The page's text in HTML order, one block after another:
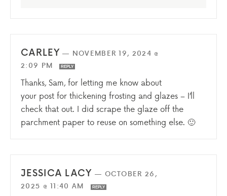
CARLEY — NOVEMBER 19, 2024 @
2:09 PM
REPLY
Thanks, Sam, for letting me know about
your post for thickening frosting and glazes – I’ll
check that out. I did scrape the glaze off the
parchment paper to reuse on something else. 🙂
JESSICA LACY — OCTOBER 26,
2025 @ 11:40 AM
REPLY